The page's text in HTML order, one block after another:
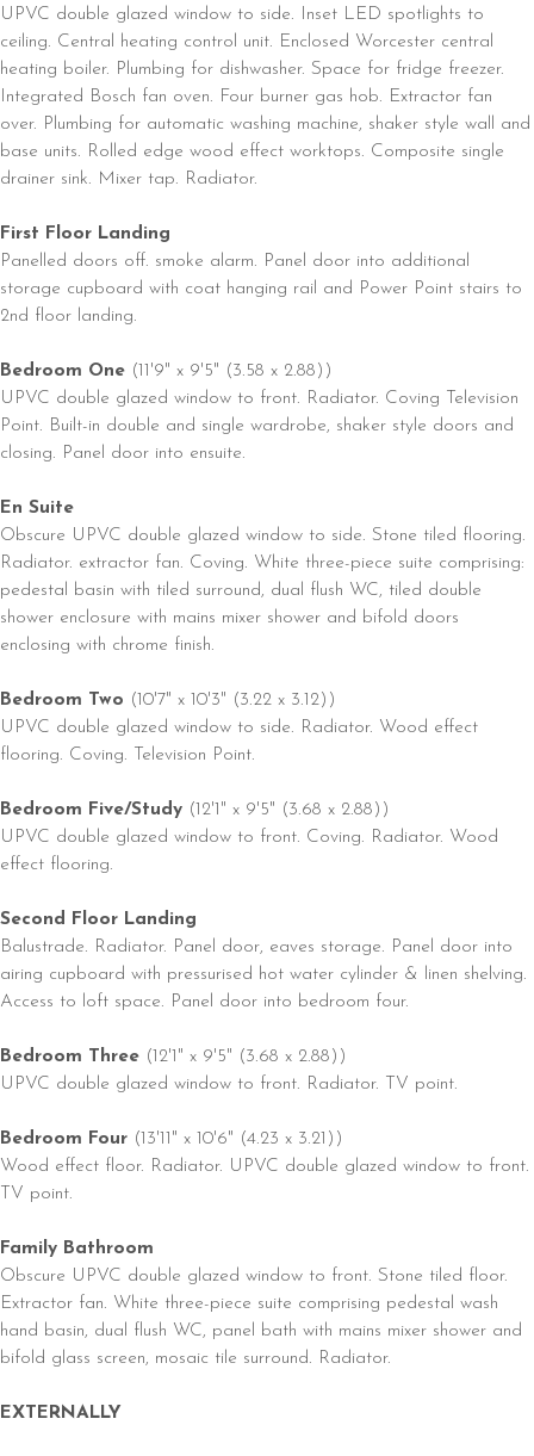
UPVC double glazed window to side. Inset LED spotlights to
ceiling. Central heating control unit. Enclosed Worcester central
heating boiler. Plumbing for dishwasher. Space for fridge freezer.
Integrated Bosch fan oven. Four burner gas hob. Extractor fan
over. Plumbing for automatic washing machine, shaker style wall and
base units. Rolled edge wood effect worktops. Composite single
drainer sink. Mixer tap. Radiator.
First Floor Landing
Panelled doors off. smoke alarm. Panel door into additional
storage cupboard with coat hanging rail and Power Point stairs to
2nd floor landing.
Bedroom One (11'9" x 9'5" (3.58 x 2.88))
UPVC double glazed window to front. Radiator. Coving Television
Point. Built-in double and single wardrobe, shaker style doors and
closing. Panel door into ensuite.
En Suite
Obscure UPVC double glazed window to side. Stone tiled flooring.
Radiator. extractor fan. Coving. White three-piece suite comprising:
pedestal basin with tiled surround, dual flush WC, tiled double
shower enclosure with mains mixer shower and bifold doors
enclosing with chrome finish.
Bedroom Two (10'7" x 10'3" (3.22 x 3.12))
UPVC double glazed window to side. Radiator. Wood effect
flooring. Coving. Television Point.
Bedroom Five/Study (12'1" x 9'5" (3.68 x 2.88))
UPVC double glazed window to front. Coving. Radiator. Wood
effect flooring.
Second Floor Landing
Balustrade. Radiator. Panel door, eaves storage. Panel door into
airing cupboard with pressurised hot water cylinder & linen shelving.
Access to loft space. Panel door into bedroom four.
Bedroom Three (12'1" x 9'5" (3.68 x 2.88))
UPVC double glazed window to front. Radiator. TV point.
Bedroom Four (13'11" x 10'6" (4.23 x 3.21))
Wood effect floor. Radiator. UPVC double glazed window to front.
TV point.
Family Bathroom
Obscure UPVC double glazed window to front. Stone tiled floor.
Extractor fan. White three-piece suite comprising pedestal wash
hand basin, dual flush WC, panel bath with mains mixer shower and
bifold glass screen, mosaic tile surround. Radiator.
EXTERNALLY